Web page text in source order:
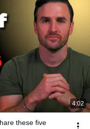
4:02
these five